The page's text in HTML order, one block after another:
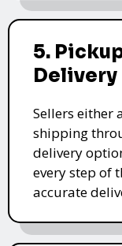
5.
Delivery
Sellers either
shipping
delivery
every step of
accurate